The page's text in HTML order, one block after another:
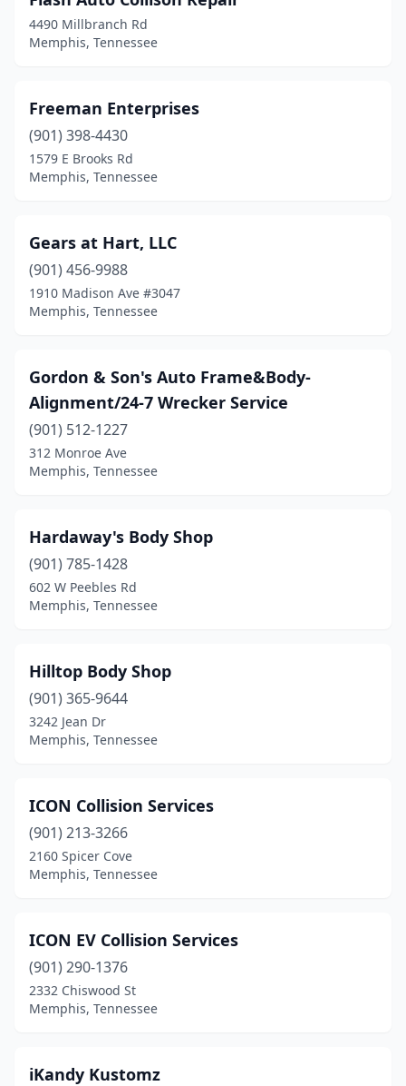
4490 Millbranch Rd
Memphis, Tennessee
Freeman Enterprises
(901) 398-4430
1579 E Brooks Rd
Memphis, Tennessee
Gears at Hart, LLC
(901) 456-9988
1910 Madison Ave #3047
Memphis, Tennessee
Gordon & Son's Auto Frame&Body-
Alignment/24-7 Wrecker Service
(901) 512-1227
312 Monroe Ave
Memphis, Tennessee
Hardaway's Body Shop
(901) 785-1428
602 W Peebles Rd
Memphis, Tennessee
Hilltop Body Shop
(901) 365-9644
3242 Jean Dr
Memphis, Tennessee
ICON Collision Services
(901) 213-3266
2160 Spicer Cove
Memphis, Tennessee
ICON EV Collision Services
(901) 290-1376
2332 Chiswood St
Memphis, Tennessee
iKandy Kustomz